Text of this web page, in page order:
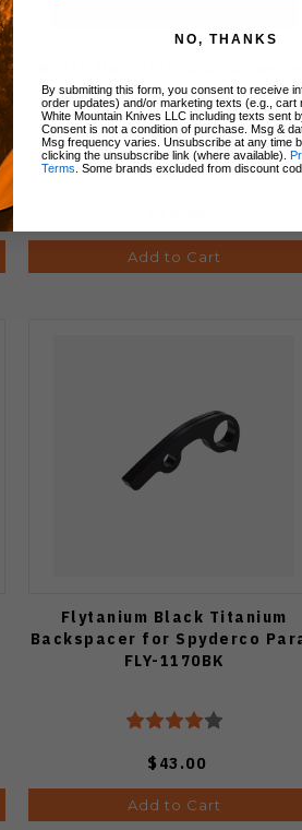
Lanyard Bead
Add to Cart
Flytanium Black Titanium
Backspacer for Spyderco
FLY-1170BK
$43.00
Add to Cart
NO, THANKS
By submitting this form, you consent to receive
order updates) and/or marketing texts (e.g., cart
White Mountain Knives LLC including texts sent
Consent is not a condition of purchase. Msg &
Msg frequency varies. Unsubscribe at any time
clicking the unsubscribe link (where available).
Terms . Some brands excluded from discount